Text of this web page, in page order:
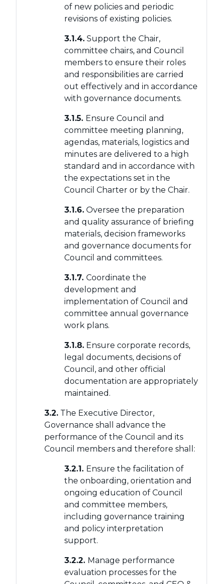
of new policies and periodic
revisions of existing policies.
3.1.4. Support the Chair,
committee chairs, and Council
members to ensure their roles
and responsibilities are carried
out effectively and in accordance
with governance documents.
3.1.5. Ensure Council and
committee meeting planning,
agendas, materials, logistics and
minutes are delivered to a high
standard and in accordance with
the expectations set in the
Council Charter or by the Chair.
3.1.6. Oversee the preparation
and quality assurance of briefing
materials, decision frameworks
and governance documents for
Council and committees.
3.1.7. Coordinate the
development and
implementation of Council and
committee annual governance
work plans.
3.1.8. Ensure corporate records,
legal documents, decisions of
Council, and other official
documentation are appropriately
maintained.
3.2. The Executive Director,
Governance shall advance the
performance of the Council and its
Council members and therefore shall:
3.2.1. Ensure the facilitation of
the onboarding, orientation and
ongoing education of Council
and committee members,
including governance training
and policy interpretation
support.
3.2.2. Manage performance
evaluation processes for the